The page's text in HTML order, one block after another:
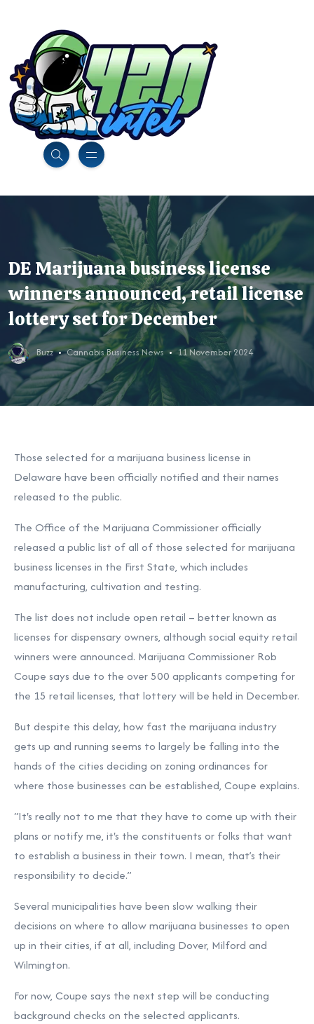
DE Marijuana business license
winners announced, retail license
lottery set for December
Buzz Cannabis Business News 11 November 2024
Those selected for a marijuana business license in
Delaware have been officially notified and their names
released to the public.
The Office of the Marijuana Commissioner officially
released a public list of all of those selected for marijuana
business licenses in the First State, which includes
manufacturing, cultivation and testing.
The list does not include open retail – better known as
licenses for dispensary owners, although social equity retail
winners were announced. Marijuana Commissioner Rob
Coupe says due to the over 500 applicants competing for
the 15 retail licenses, that lottery will be held in December.
But despite this delay, how fast the marijuana industry
gets up and running seems to largely be falling into the
hands of the cities deciding on zoning ordinances for
where those businesses can be established, Coupe explains.
“It's really not to me that they have to come up with their
plans or notify me, it's the constituents or folks that want
to establish a business in their town. I mean, that’s their
responsibility to decide.”
Several municipalities have been slow walking their
decisions on where to allow marijuana businesses to open
up in their cities, if at all, including Dover, Milford and
Wilmington.
For now, Coupe says the next step will be conducting
background checks on the selected applicants.